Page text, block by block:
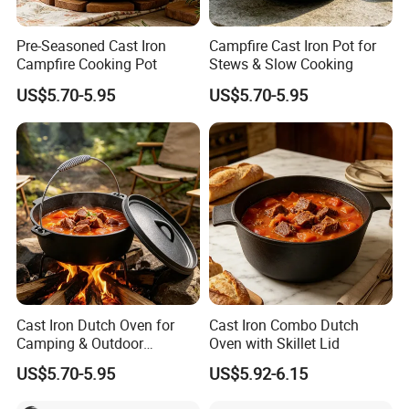
removing cast iron cookware on or from the stove or oven
How to care and clean our cast ironDutch Oven /
Casserole?
The secret of keeping the cast iron dutch oven / cast iron
casserole non stick and in good condition is the way you clean
and store it, follow 3 basic steps and the cast iron dutch oven /
cast iron casserole will last you a lifetime.
After using the cast iron dutch oven / cast iron casserole rinse it
under lukewarm water (not soapy) if there are some stuck on
Pre-Seasoned Cast Iron
Campfire Cooking Pot
US$5.70-5.95
Campfire Cast Iron Pot for
Stews & Slow Cooking
US$5.70-5.95
Cast Iron Dutch Oven for
Camping & Outdoor
Cooking
US$5.70-5.95
Cast Iron Combo Dutch
Oven with Skillet Lid
US$5.92-6.15